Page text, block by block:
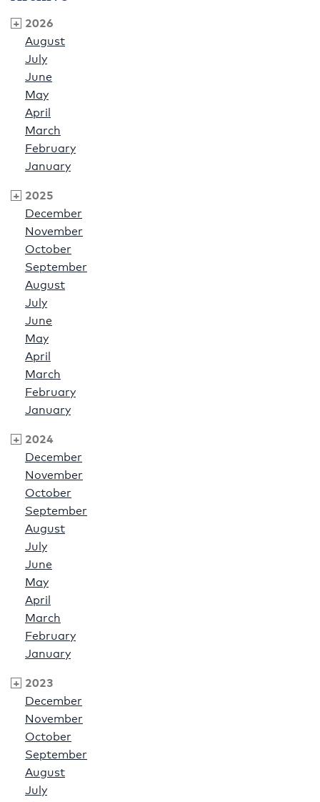
2026
August
July
June
May
April
March
February
January
2025
December
November
October
September
August
July
June
May
April
March
February
January
2024
December
November
October
September
August
July
June
May
April
March
February
January
2023
December
November
October
September
August
July